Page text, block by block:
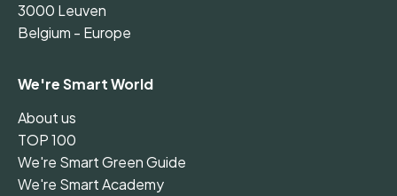
3000 Leuven
Belgium - Europe
We're Smart World
About us
TOP 100
We're Smart Green Guide
We're Smart Academy